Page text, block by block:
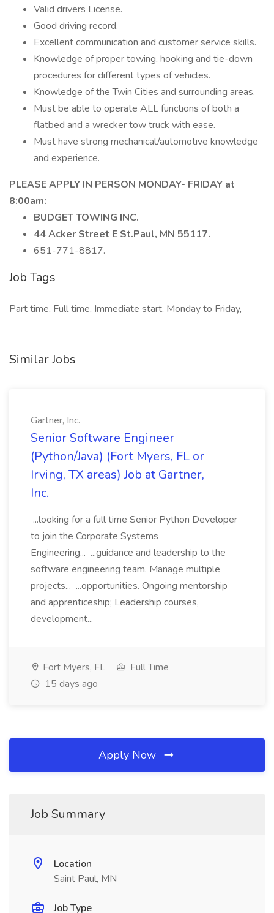
Valid drivers License.
Good driving record.
Excellent communication and customer service skills.
Knowledge of proper towing, hooking and tie-down
procedures for different types of vehicles.
Knowledge of the Twin Cities and surrounding areas.
Must be able to operate ALL functions of both a
flatbed and a wrecker tow truck with ease.
Must have strong mechanical/automotive knowledge
and experience.
PLEASE APPLY IN PERSON MONDAY- FRIDAY at
8:00am:
BUDGET TOWING INC.
44 Acker Street E St.Paul, MN 55117.
651-771-8817.
Job Tags
Part time, Full time, Immediate start, Monday to Friday,
Similar Jobs
Gartner, Inc.
Senior Software Engineer
(Python/Java) (Fort Myers, FL or
Irving, TX areas) Job at Gartner,
Inc.
...looking for a full time Senior Python Developer
to join the Corporate Systems
Engineering... ...guidance and leadership to the
software engineering team. Manage multiple
projects... ...opportunities. Ongoing mentorship
and apprenticeship; Leadership courses,
development...
Fort Myers, FL
Full Time
15 days ago
Apply Now
Job Summary
Location
Saint Paul, MN
Job Type